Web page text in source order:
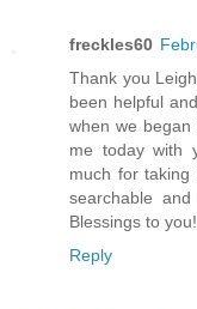
freckles60
Thank you
been helpful
when we
me today with
much for
searchable
Blessings to you!
Reply